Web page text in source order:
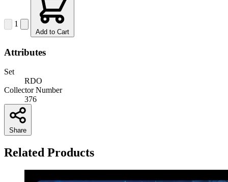
1
Add to Cart
Attributes
Set
RDO
Collector Number
376
Share
Related Products